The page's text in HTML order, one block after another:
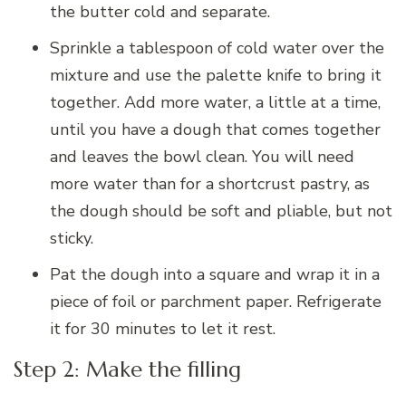
the butter cold and separate.
Sprinkle a tablespoon of cold water over the
mixture and use the palette knife to bring it
together. Add more water, a little at a time,
until you have a dough that comes together
and leaves the bowl clean. You will need
more water than for a shortcrust pastry, as
the dough should be soft and pliable, but not
sticky.
Pat the dough into a square and wrap it in a
piece of foil or parchment paper. Refrigerate
it for 30 minutes to let it rest.
Step 2: Make the filling